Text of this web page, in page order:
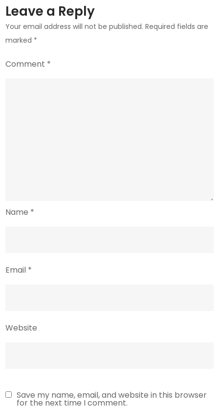
Exchanges
Leave a Reply
Your email address will not be published. Required fields are
marked *
Comment *
Name *
Email *
Website
Save my name, email, and website in this browser
for the next time I comment.